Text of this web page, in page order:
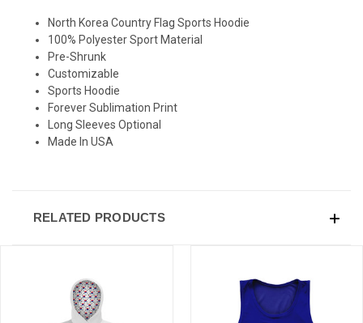
North Korea Country Flag Sports Hoodie
100% Polyester Sport Material
Pre-Shrunk
Customizable
Sports Hoodie
Forever Sublimation Print
Long Sleeves Optional
Made In USA
RELATED PRODUCTS